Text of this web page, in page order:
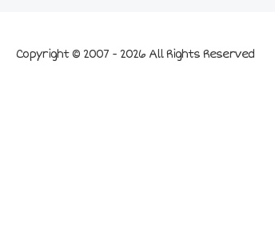
Copyright © 2007 - 2026 All Rights Reserved